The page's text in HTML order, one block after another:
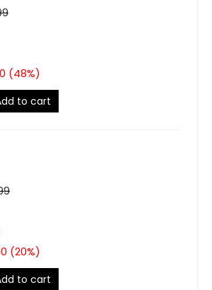
(48%)
to cart
(20%)
to cart